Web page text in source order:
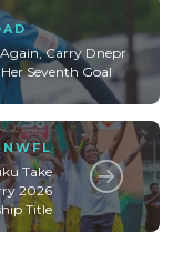
Carry Dnepr
Seventh Goal
Take
2026
Title